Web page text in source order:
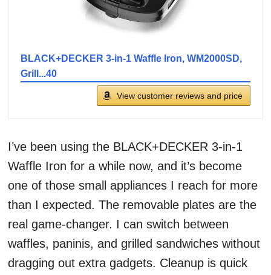
BLACK+DECKER 3-in-1 Waffle Iron, WM2000SD,
Grill...40
View customer reviews and price
I’ve been using the BLACK+DECKER 3-in-1
Waffle Iron for a while now, and it’s become
one of those small appliances I reach for more
than I expected. The removable plates are the
real game-changer. I can switch between
waffles, paninis, and grilled sandwiches without
dragging out extra gadgets. Cleanup is quick